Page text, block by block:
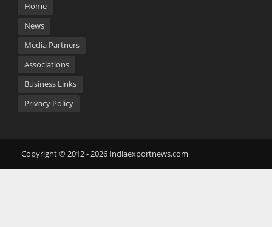
Home
News
Media Partners
Associations
Business Links
Privacy Policy
Copyright © 2012 - 2026 Indiaexportnews.com